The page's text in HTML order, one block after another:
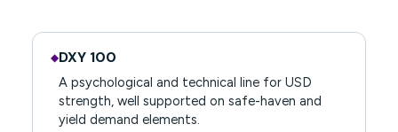
◆DXY 100
A psychological and technical line for USD
strength, well supported on safe-haven and
yield demand elements.